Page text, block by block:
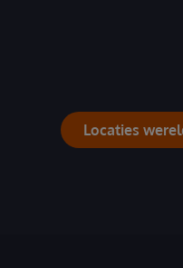
Locaties